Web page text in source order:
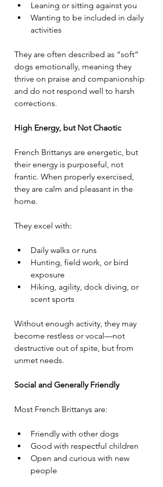
Leaning or sitting against you
Wanting to be included in daily
activities
They are often described as “soft”
dogs emotionally, meaning they
thrive on praise and companionship
and do not respond well to harsh
corrections.
High Energy, but Not Chaotic
French Brittanys are energetic, but
their energy is purposeful, not
frantic. When properly exercised,
they are calm and pleasant in the
home.
They excel with:
Daily walks or runs
Hunting, field work, or bird
exposure
Hiking, agility, dock diving, or
scent sports
Without enough activity, they may
become restless or vocal—not
destructive out of spite, but from
unmet needs.
Social and Generally Friendly
Most French Brittanys are:
Friendly with other dogs
Good with respectful children
Open and curious with new
people